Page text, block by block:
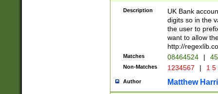
Description
UK Bank
digits so in the
the user to
want to allow
http://
Matches 08464524 |
Non-Matches 1234567 | 1
Author Matthew